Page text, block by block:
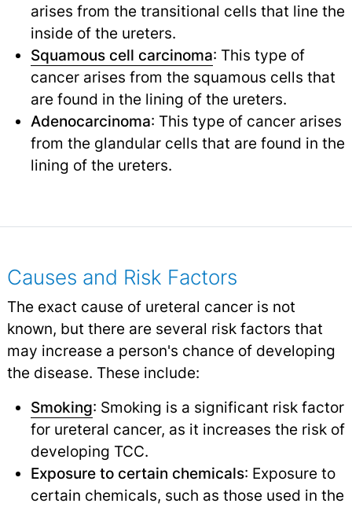
arises from the transitional cells that line the
inside of the ureters.
Squamous cell carcinoma: This type of
cancer arises from the squamous cells that
are found in the lining of the ureters.
Adenocarcinoma: This type of cancer arises
from the glandular cells that are found in the
lining of the ureters.
Causes and Risk Factors
The exact cause of ureteral cancer is not
known, but there are several risk factors that
may increase a person's chance of developing
the disease. These include:
Smoking: Smoking is a significant risk factor
for ureteral cancer, as it increases the risk of
developing TCC.
Exposure to certain chemicals: Exposure to
certain chemicals, such as those used in the